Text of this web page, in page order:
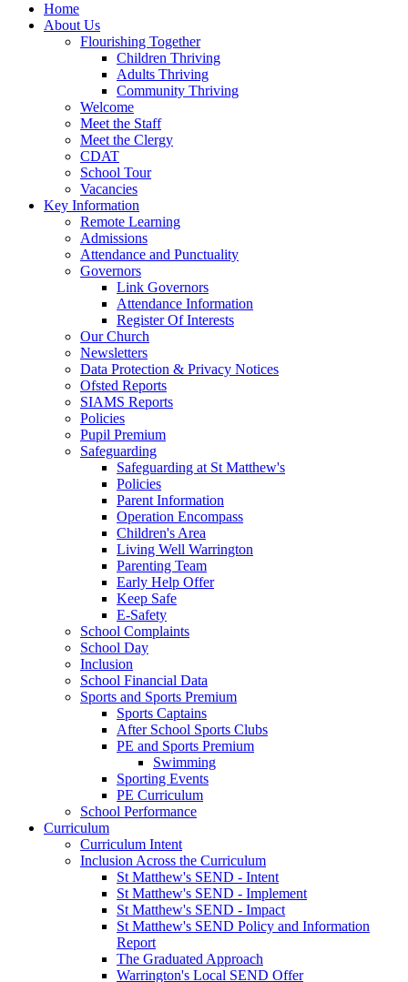
Home
About Us
Flourishing Together
Children Thriving
Adults Thriving
Community Thriving
Welcome
Meet the Staff
Meet the Clergy
CDAT
School Tour
Vacancies
Key Information
Remote Learning
Admissions
Attendance and Punctuality
Governors
Link Governors
Attendance Information
Register Of Interests
Our Church
Newsletters
Data Protection & Privacy Notices
Ofsted Reports
SIAMS Reports
Policies
Pupil Premium
Safeguarding
Safeguarding at St Matthew's
Policies
Parent Information
Operation Encompass
Children's Area
Living Well Warrington
Parenting Team
Early Help Offer
Keep Safe
E-Safety
School Complaints
School Day
Inclusion
School Financial Data
Sports and Sports Premium
Sports Captains
After School Sports Clubs
PE and Sports Premium
Swimming
Sporting Events
PE Curriculum
School Performance
Curriculum
Curriculum Intent
Inclusion Across the Curriculum
St Matthew's SEND - Intent
St Matthew's SEND - Implement
St Matthew's SEND - Impact
St Matthew's SEND Policy and Information
Report
The Graduated Approach
Warrington's Local SEND Offer